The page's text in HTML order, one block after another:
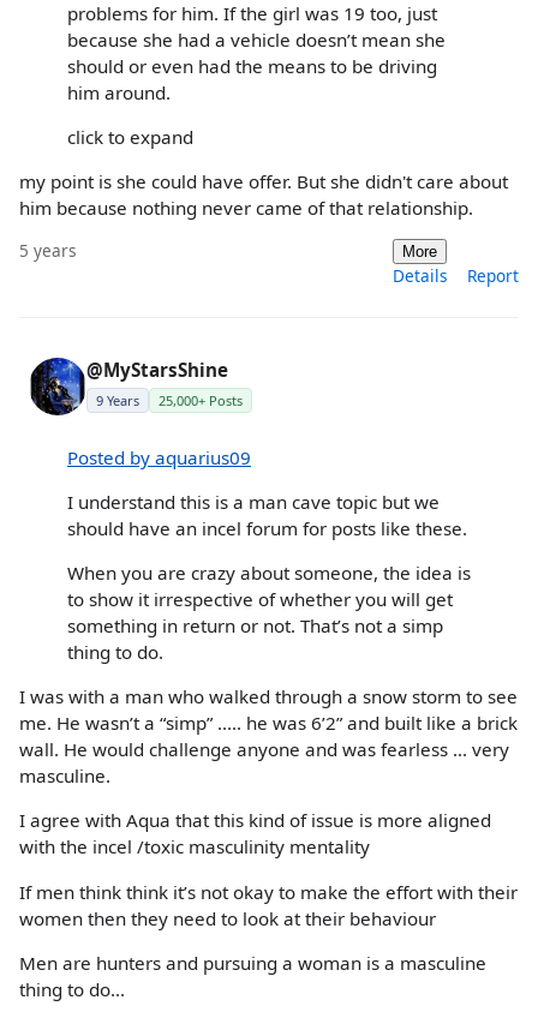
problems for him. If the girl was 19 too, just
because she had a vehicle doesn’t mean she
should or even had the means to be driving
him around.
click to expand
my point is she could have offer. But she didn't care about
him because nothing never came of that relationship.
5 years More
Details Report
@MyStarsShine
9 Years 25,000+ Posts
Posted by aquarius09
I understand this is a man cave topic but we
should have an incel forum for posts like these.
When you are crazy about someone, the idea is
to show it irrespective of whether you will get
something in return or not. That’s not a simp
thing to do.
I was with a man who walked through a snow storm to see
me. He wasn’t a “simp” ..... he was 6’2” and built like a brick
wall. He would challenge anyone and was fearless ... very
masculine.
I agree with Aqua that this kind of issue is more aligned
with the incel /toxic masculinity mentality
If men think think it’s not okay to make the effort with their
women then they need to look at their behaviour
Men are hunters and pursuing a woman is a masculine
thing to do...